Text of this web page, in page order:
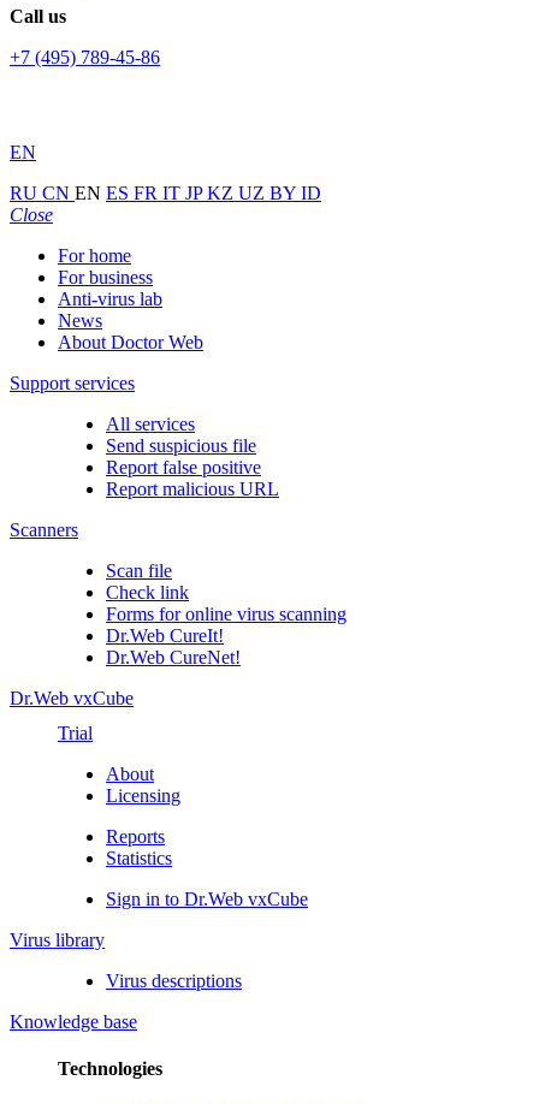
Call us
+7 (495) 789-45-86
EN
RU CN EN ES FR IT JPKZ UZ BY ID
Close
For home
For business
Anti-virus lab
News
About Doctor Web
Support services
All services
Send suspicious file
Report false positive
Report malicious URL
Scanners
Scan file
Check link
Forms for online virus scanning
Dr.Web CureIt!
Dr.Web CureNet!
Dr.Web vxCube
Trial
About
Licensing
Reports
Statistics
Sign in to Dr.Web vxCube
Virus library
Virus descriptions
Knowledge base
Technologies